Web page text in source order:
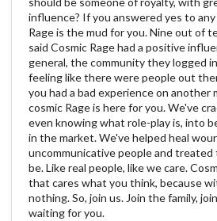
influence? If you answered yes to
Rage is the mud for you. Nine out of
said Cosmic Rage had a positive
general, the community they logged
feeling like there were people out
you had a bad experience on another
cosmic Rage is here for you. We've
even knowing what role-play is, into
in the market. We've helped heal
uncommunicative people and treated
be. Like real people, like we care.
that cares what you think, because
nothing. So, join us. Join the family,
waiting for you.